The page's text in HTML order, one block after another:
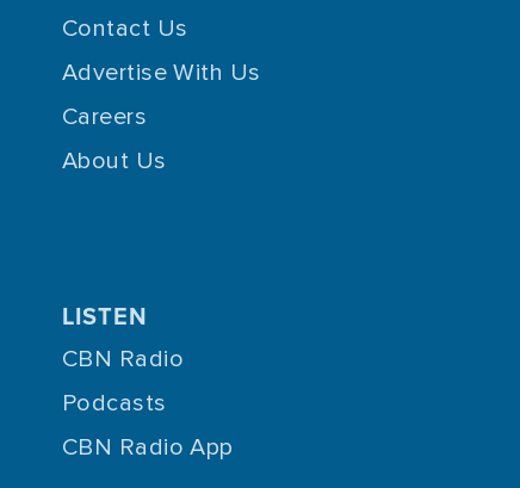
Contact Us
Advertise With Us
Careers
About Us
LISTEN
CBN Radio
Podcasts
CBN Radio App